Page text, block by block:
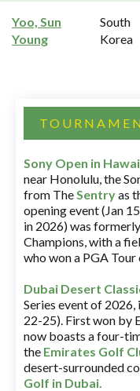
Yoo, Sun
Young
South
Korea
Sony Open in
near Honolulu, the
from TheSentryas
opening event (Jan
in 2026) was
Champions, with a
who won a PGA
Dubai Desert
Series event of
22-25). First won by
now boasts a four-
the Emirates Golf
desert-surrounded
Golf in Dubai.